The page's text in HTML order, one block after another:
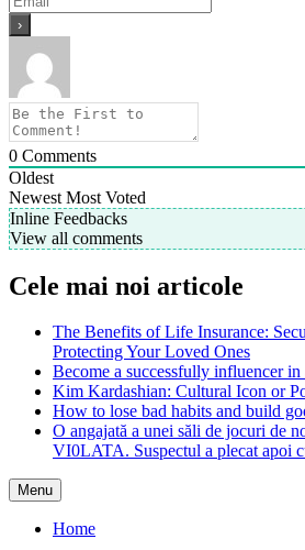
0 Comments
Oldest
Newest Most Voted
Inline Feedbacks
View all comments
Cele mai noi articole
The Benefits of Life Insurance:
Protecting Your Loved Ones
Become a successfully influencer
Kim Kardashian: Cultural Icon or
How to lose bad habits and build
O angajată a unei săli de jocuri de
VI0LATA. Suspectul a plecat apoi
Menu
Home